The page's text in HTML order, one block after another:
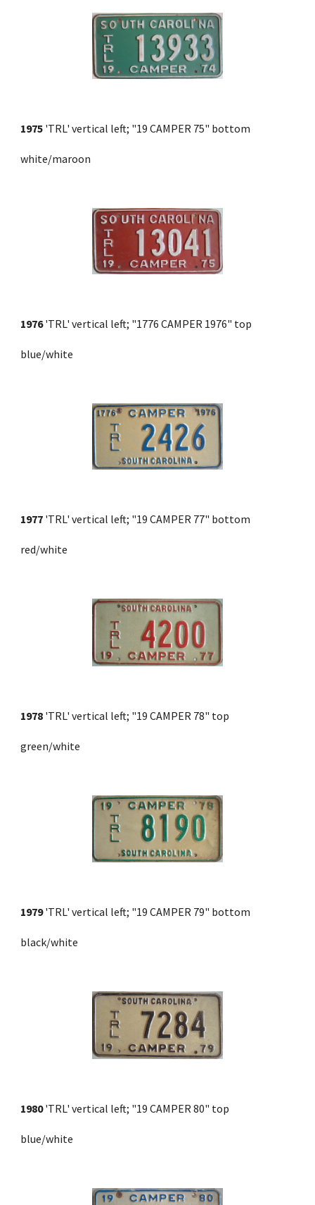
1975 'TRL' vertical left; "19 CAMPER 75" bottom
white/maroon
1976 'TRL' vertical left; "1776 CAMPER 1976" top
blue/white
1977 'TRL' vertical left; "19 CAMPER 77" bottom
red/white
1978 'TRL' vertical left; "19 CAMPER 78" top
green/white
1979 'TRL' vertical left; "19 CAMPER 79" bottom
black/white
1980 'TRL' vertical left; "19 CAMPER 80" top
blue/white